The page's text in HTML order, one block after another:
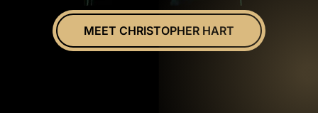
MEET CHRISTOPHER HART